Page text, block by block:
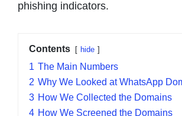
phishing indicators.
Contents hide
1 The Main Numbers
2 Why We Looked at WhatsApp
3 How We Collected the Domains
4 How We Screened the Domains